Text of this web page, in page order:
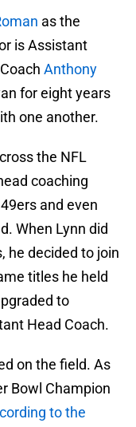
as the
is Assistant
Anthony
for eight years
one another.
the NFL
coaching
and even
When Lynn did
he decided to join
titles he held
to
Head Coach.
on the field. As
Bowl Champion
to the